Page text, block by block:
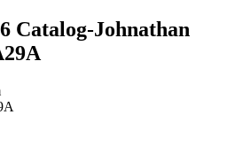
Catalog-Johnathan